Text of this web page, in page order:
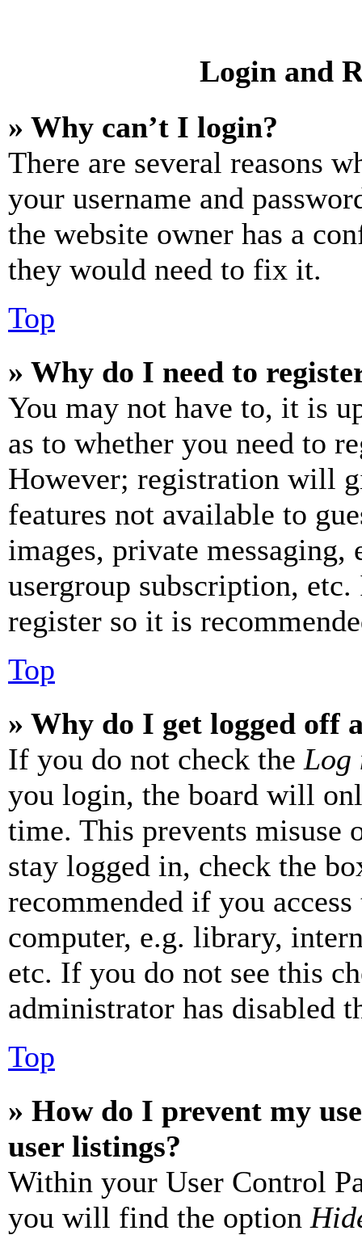
Login and
» Why can’t I login?
There are several reasons
your username and
the website owner has a
they would need to fix it.
Top
» Why do I need to
You may not have to, it is
as to whether you need to
However; registration will
features not available to
images, private
usergroup subscription,
register so it is
Top
» Why do I get logged off
If you do not check the Log
you login, the board will
time. This prevents misuse
stay logged in, check the
recommended if you
computer, e.g. library,
etc. If you do not see this
administrator has disabled
Top
» How do I prevent my
user listings?
Within your User Control
you will find the option